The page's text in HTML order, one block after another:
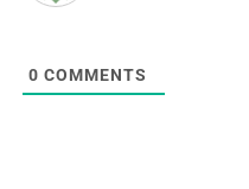
0 COMMENTS